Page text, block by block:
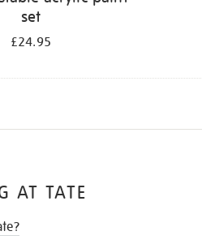
set
£24.95
AT TATE